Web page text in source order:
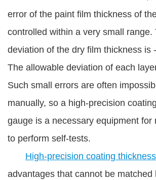
error of the paint film thickness of
controlled within a very small range.
deviation of the dry film thickness is
The allowable deviation of each
Such small errors are often
manually, so a high-precision
gauge is a necessary equipment for
to perform self-tests.
High-precision coating
advantages that cannot be matched